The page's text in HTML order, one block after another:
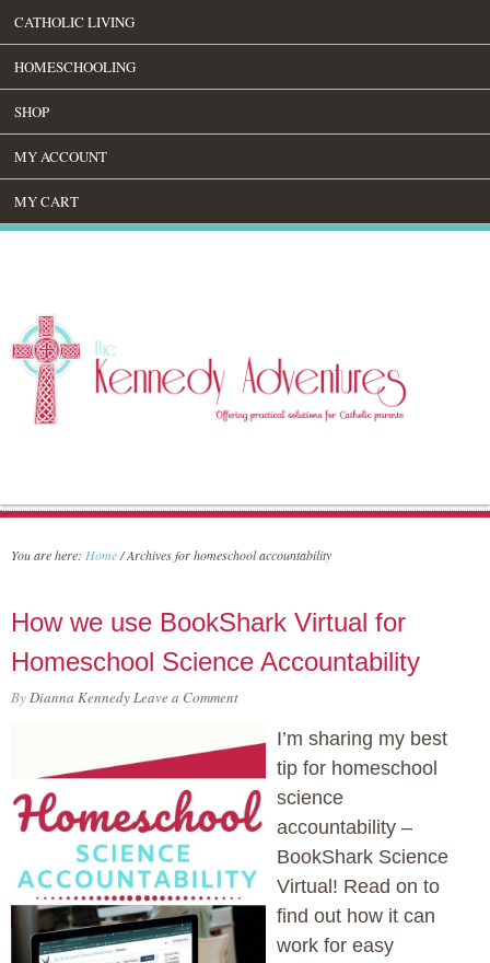
CATHOLIC LIVING
HOMESCHOOLING
SHOP
MY ACCOUNT
MY CART
You are here: Home/Archives for homeschool accountability
How we use BookShark Virtual for
Homeschool Science Accountability
ByDianna KennedyLeave a Comment
I’m sharing my best
tip for homeschool
science
accountability –
BookShark Science
Virtual! Read on to
find out how it can
work for easy